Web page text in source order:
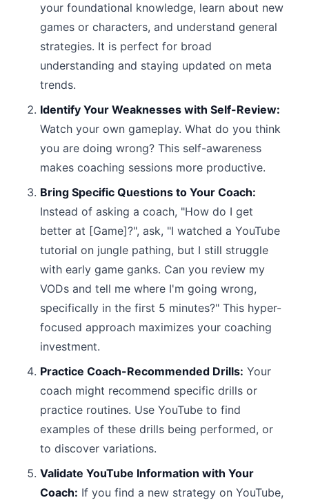
your foundational knowledge, learn about new
games or characters, and understand general
strategies. It is perfect for broad
understanding and staying updated on meta
trends.
Identify Your Weaknesses with Self-Review:
Watch your own gameplay. What do you think
you are doing wrong? This self-awareness
makes coaching sessions more productive.
Bring Specific Questions to Your Coach:
Instead of asking a coach, "How do I get
better at [Game]?", ask, "I watched a YouTube
tutorial on jungle pathing, but I still struggle
with early game ganks. Can you review my
VODs and tell me where I'm going wrong,
specifically in the first 5 minutes?" This hyper-
focused approach maximizes your coaching
investment.
Practice Coach-Recommended Drills: Your
coach might recommend specific drills or
practice routines. Use YouTube to find
examples of these drills being performed, or
to discover variations.
Validate YouTube Information with Your
Coach: If you find a new strategy on YouTube,